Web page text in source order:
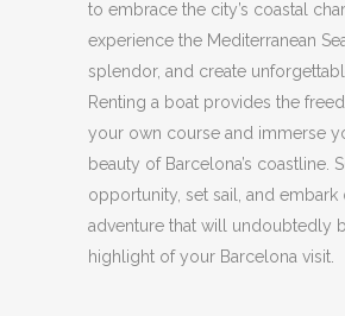
to embrace the city’s coastal
experience the Mediterranean
splendor, and create
Renting a boat provides the
your own course and immerse
beauty of Barcelona’s coastline.
opportunity, set sail, and embark
adventure that will undoubtedly
highlight of your Barcelona visit.